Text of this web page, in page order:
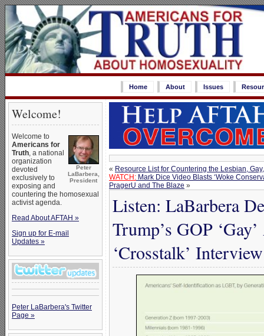
Home About Issues
Welcome!
Peter
LaBarbera,
President
Welcome to
Americans for
Truth, a national
organization
devoted
exclusively to
exposing and
countering the homosexual
activist agenda.
Read About AFTAH »
Sign up for E-mail
Updates »
Peter LaBarbera's Twitter
Page »
« Resource List for Countering the Lesbian,
WATCH: Mark Dice Video Blasts ‘Woke
PragerU and The Blaze »
Listen: LaBarbera
Trump’s GOP
‘Crosstalk’ Interview